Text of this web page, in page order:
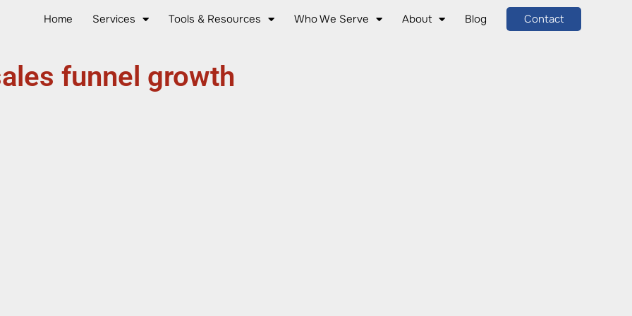
Home Services Tools & Resources Who We Serve About Blog Contact
funnel growth